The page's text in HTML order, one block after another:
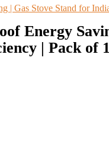
Energy
| Pack of